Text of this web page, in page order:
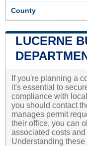
County
LUCERNE
If you're planning a
it's essential to
compliance with
you should contact
manages permit
their office, you can
associated costs
Understanding